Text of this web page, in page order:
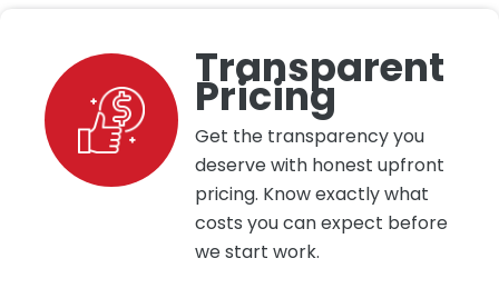
Transparent
Pricing
Get the transparency you
deserve with honest upfront
pricing. Know exactly what
costs you can expect before
we start work.